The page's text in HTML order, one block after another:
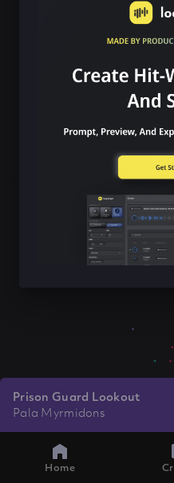
Prison Guard Lookout
Pala Myrmidons
Home